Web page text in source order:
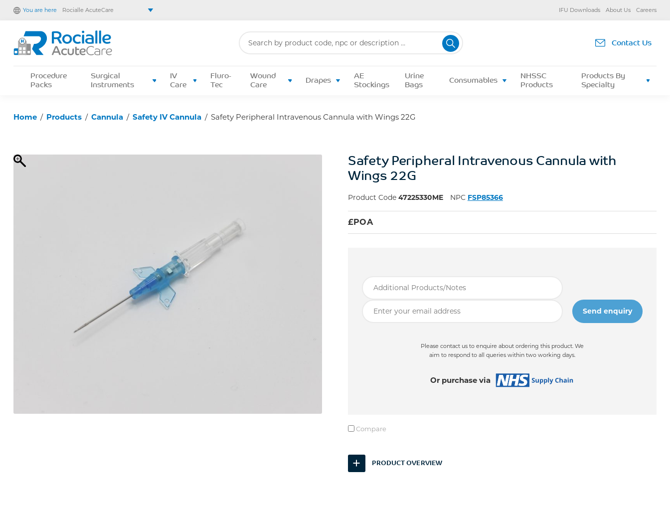
You are here Rocialle AcuteCare
Rocialle PracticeCare
Rocialle Direct
IFU Downloads About Us Careers
Contact Us
Procedure
Packs
Surgical
Instruments
IV
Care
Fluro-
Tec
Wound
Care
Drapes
AE
Stockings
Urine
Bags
Consumables
NHSSC
Products
Products By
Specialty
Home / Products / Cannula / Safety IV Cannula / Safety Peripheral Intravenous Cannula with Wings 22G
Safety Peripheral Intravenous Cannula with
Wings 22G
Product Code 47225330ME NPC FSP85366
£POA
Please contact us to enquire about ordering this product. We
aim to respond to all queries within two working days.
Or purchase via
Compare
PRODUCT OVERVIEW